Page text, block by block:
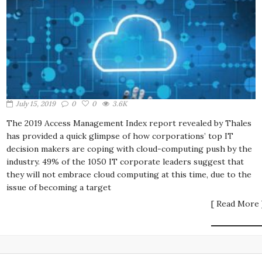
July 15, 2019 0 0 3.6K
The 2019 Access Management Index report revealed by Thales
has provided a quick glimpse of how corporations’ top IT
decision makers are coping with cloud-computing push by the
industry. 49% of the 1050 IT corporate leaders suggest that
they will not embrace cloud computing at this time, due to the
issue of becoming a target
[ Read More